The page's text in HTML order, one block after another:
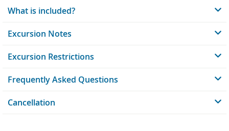
What is included?
Excursion Notes
Excursion Restrictions
Frequently Asked Questions
Cancellation